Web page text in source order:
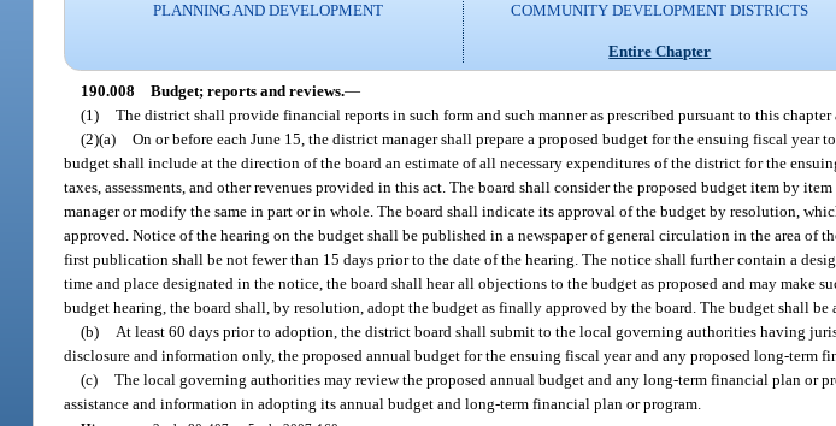
PLANNING AND DEVELOPMENT
COMMUNITY DEVELOPMENT DISTRICTS
Entire Chapter
190.008 Budget; reports and reviews.—
(1) The district shall provide financial reports in such form and such manner as prescribed pursuant to this chapter
(2)(a) On or before each June 15, the district manager shall prepare a proposed budget for the ensuing fiscal year
budget shall include at the direction of the board an estimate of all necessary expenditures of the district for the
taxes, assessments, and other revenues provided in this act. The board shall consider the proposed budget item by
manager or modify the same in part or in whole. The board shall indicate its approval of the budget by resolution,
approved. Notice of the hearing on the budget shall be published in a newspaper of general circulation in the area of
first publication shall be not fewer than 15 days prior to the date of the hearing. The notice shall further contain a
time and place designated in the notice, the board shall hear all objections to the budget as proposed and may make
budget hearing, the board shall, by resolution, adopt the budget as finally approved by the board. The budget shall be
(b)
At least 60 days prior to adoption, the district board shall submit to the local governing authorities having
disclosure and information only, the proposed annual budget for the ensuing fiscal year and any proposed long-term
(c) The local governing authorities may review the proposed annual budget and any long-term financial plan or
assistance and information in adopting its annual budget and long-term financial plan or program.